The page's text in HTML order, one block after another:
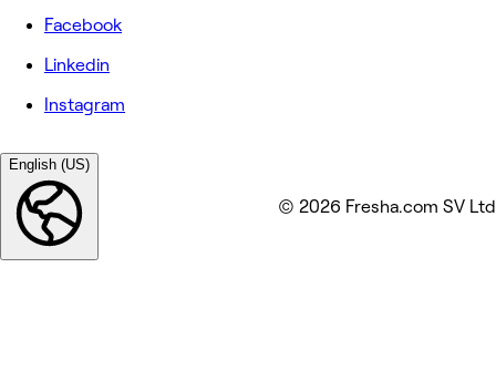
Facebook
Linkedin
Instagram
English (US)
© 2026 Fresha.com SV Ltd